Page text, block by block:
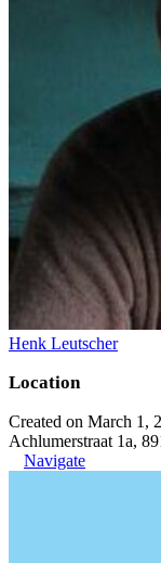
Henk Leutscher
Location
Created on March 1,
Achlumerstraat 1a,
Navigate